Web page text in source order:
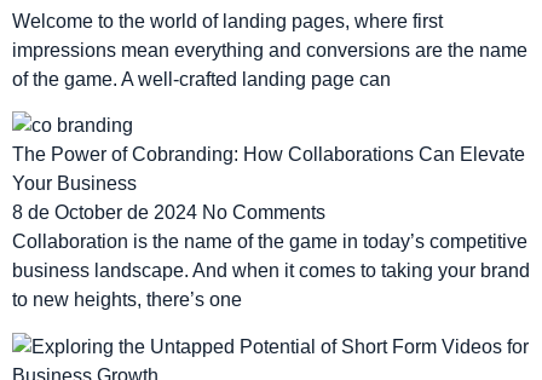
Welcome to the world of landing pages, where first
impressions mean everything and conversions are the name
of the game. A well-crafted landing page can
The Power of Cobranding: How Collaborations Can Elevate
Your Business
8 de October de 2024 No Comments
Collaboration is the name of the game in today’s competitive
business landscape. And when it comes to taking your brand
to new heights, there’s one